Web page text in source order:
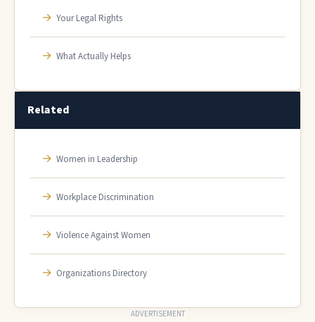
→ Your Legal Rights
→ What Actually Helps
Related
→ Women in Leadership
→ Workplace Discrimination
→ Violence Against Women
→ Organizations Directory
ADVERTISEMENT